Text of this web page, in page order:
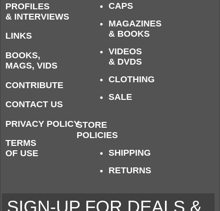
PROFILES
& INTERVIEWS
LINKS
BOOKS,
MAGS, VIDS
CONTRIBUTE
CONTACT US
PRIVACY POLICY
TERMS
OF USE
CAPS
MAGAZINES
& BOOKS
VIDEOS
& DVDS
CLOTHING
SALE
STORE
POLICIES
SHIPPING
RETURNS
SIGN-UP FOR DEALS &